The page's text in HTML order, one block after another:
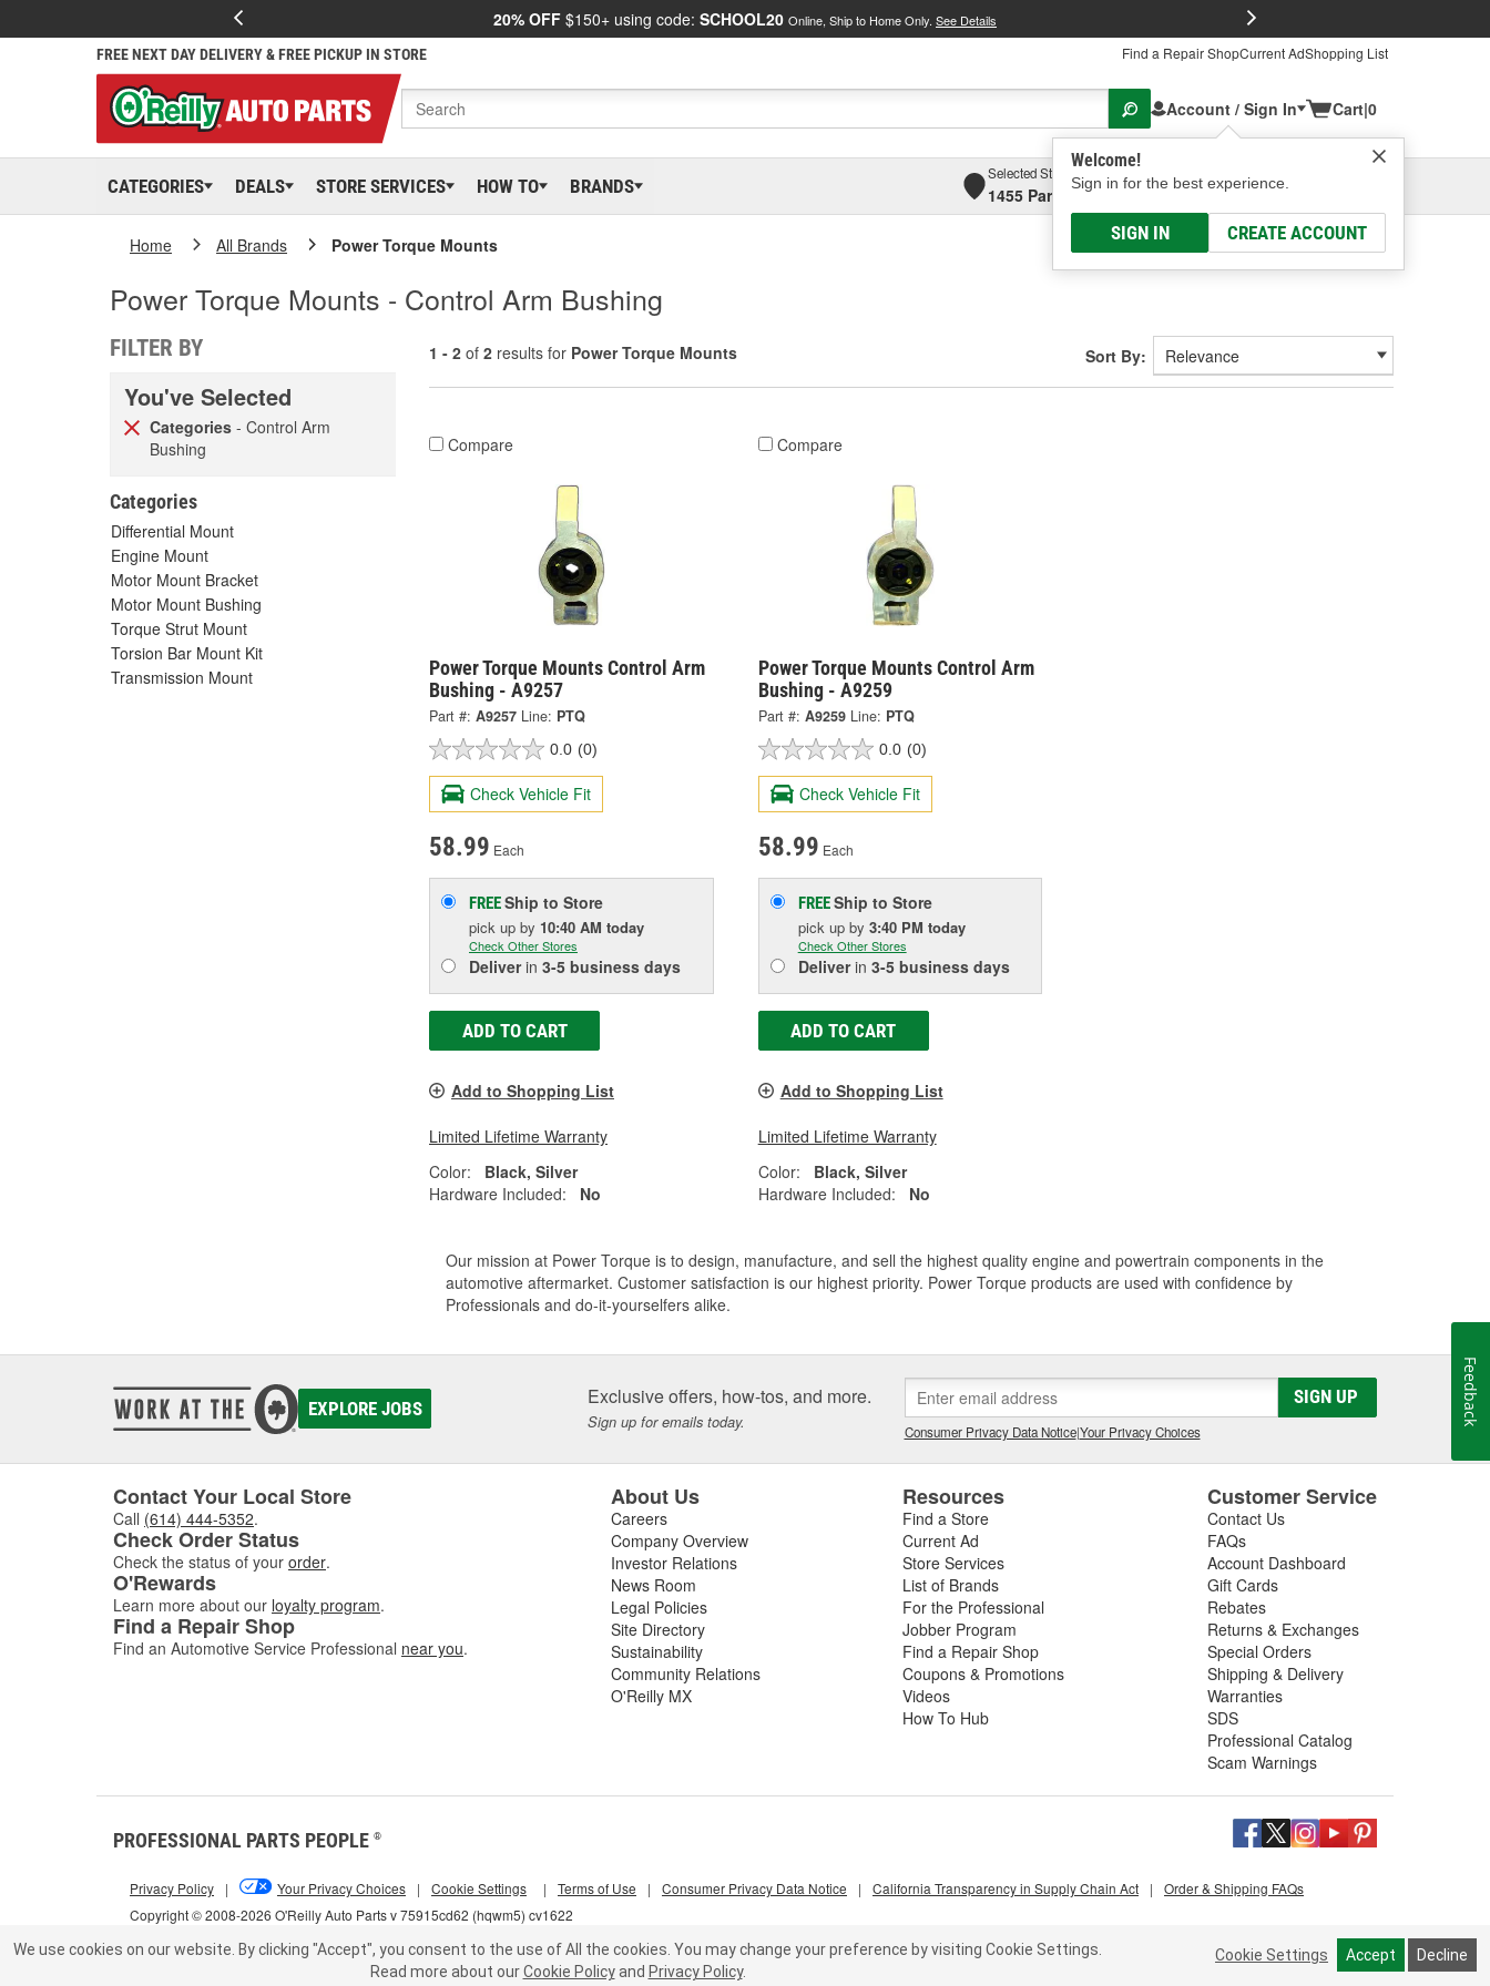
20% OFF $150+ using code: SCHOOL20 Online, Ship to Home Only. See Details
FREE NEXT DAY DELIVERY & FREE PICKUP IN STORE Find a Repair ShopCurrent AdShopping List
Account / Sign In
Welcome!
Sign in for the best experience.
SIGN IN CREATE ACCOUNT
Cart|0
CATEGORIES DEALS STORE SERVICES HOW TO BRANDS
Selected Store
1455 Parsons Ave, Columbus, OHSelect or Add New
Home All Brands Power Torque Mounts
Power Torque Mounts - Control Arm Bushing
FILTER BY
You've Selected
Categories - Control Arm
Bushing
Categories
Differential Mount
Engine Mount
Motor Mount Bracket
Motor Mount Bushing
Torque Strut Mount
Torsion Bar Mount Kit
Transmission Mount
1 - 2 of 2 results for Power Torque Mounts Sort By:
Compare
Power Torque Mounts Control Arm
Bushing - A9257
Part #: A9257 Line: PTQ
0.0 (0)
Check Vehicle Fit
58.99 Each
FREEShip to Store
pick up by 10:40 AM today
Check Other Stores
Deliverin 3-5 business days
ADD TO CART
Add to Shopping List
Limited Lifetime Warranty
Color:
Black, Silver
Hardware Included:
No
Compare
Power Torque Mounts Control Arm
Bushing - A9259
Part #: A9259 Line: PTQ
0.0 (0)
Check Vehicle Fit
58.99 Each
FREEShip to Store
pick up by 3:40 PM today
Check Other Stores
Deliverin 3-5 business days
ADD TO CART
Add to Shopping List
Limited Lifetime Warranty
Color:
Black, Silver
Hardware Included:
No
Our mission at Power Torque is to design, manufacture, and sell the highest quality engine and powertrain components in the
automotive aftermarket. Customer satisfaction is our highest priority. Power Torque products are used with confidence by
Professionals and do-it-yourselfers alike.
EXPLORE JOBS Exclusive offers, how-tos, and more.
Sign up for emails today.
SIGN UP
Consumer Privacy Data Notice|Your Privacy Choices
Contact Your Local Store
Call (614) 444-5352.
Check Order Status
Check the status of your order.
O'Rewards
Learn more about our loyalty program.
Find a Repair Shop
Find an Automotive Service Professional near you.
About Us
Careers
Company Overview
Investor Relations
News Room
Legal Policies
Site Directory
Sustainability
Community Relations
O'Reilly MX
Resources
Find a Store
Current Ad
Store Services
List of Brands
For the Professional
Jobber Program
Find a Repair Shop
Coupons & Promotions
Videos
How To Hub
Customer Service
Contact Us
FAQs
Account Dashboard
Gift Cards
Rebates
Returns & Exchanges
Special Orders
Shipping & Delivery
Warranties
SDS
Professional Catalog
Scam Warnings
PROFESSIONAL PARTS PEOPLE ®
Copyright © 2008-2026 O'Reilly Auto Parts v 75915cd62 (hqwm5) cv1622
Privacy Policy | Your Privacy Choices | Cookie Settings | Terms of Use | Consumer Privacy Data Notice | California Transparency in Supply Chain Act | Order & Shipping FAQs
Feedback
We use cookies on our website. By clicking "Accept", you consent to the use of All the cookies. You may change your preference by visiting Cookie Settings.
Read more about our Cookie Policy and Privacy Policy.
Cookie Settings Accept Decline